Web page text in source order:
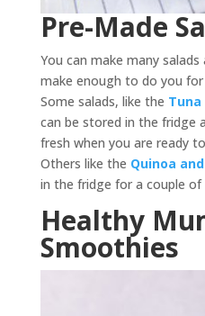
Pre-Made
You can make many
make enough to do you for
Some salads, like the Tuna
can be stored in the fridge
fresh when you are ready
Others like the Quinoa
in the fridge for a couple of
Healthy
Smoothies